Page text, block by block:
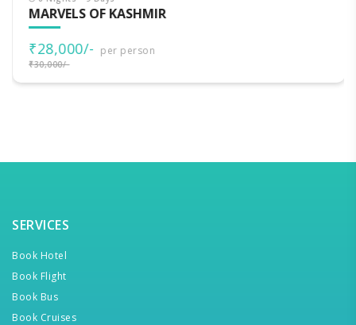
MARVELS OF KASHMIR
₹28,000/- per person
₹30,000/-
SERVICES
Book Hotel
Book Flight
Book Bus
Book Cruises